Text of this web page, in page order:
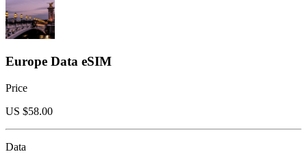
Europe Data eSIM
Price
US $58.00
Data